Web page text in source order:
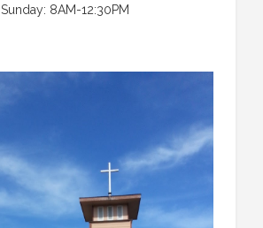
Sunday: 8AM-12:30PM